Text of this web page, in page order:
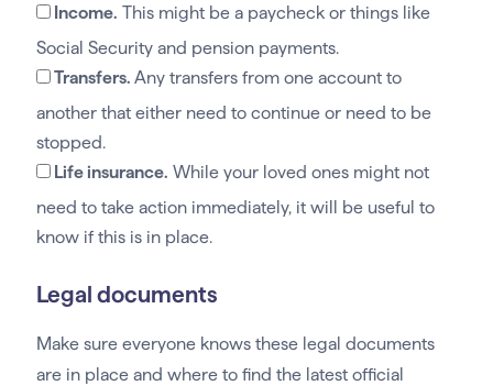
Income. This might be a paycheck or things like
Social Security and pension payments.
Transfers. Any transfers from one account to
another that either need to continue or need to be
stopped.
Life insurance. While your loved ones might not
need to take action immediately, it will be useful to
know if this is in place.
Legal documents
Make sure everyone knows these legal documents
are in place and where to find the latest official